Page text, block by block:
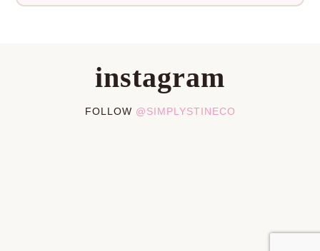
instagram
FOLLOW @SIMPLYSTINECO